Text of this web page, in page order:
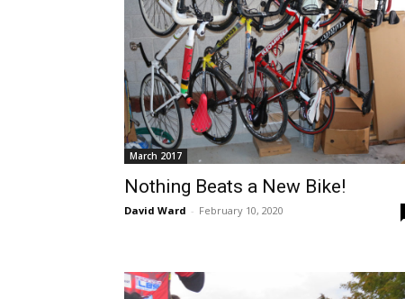
March 2017
Nothing Beats a New Bike!
David Ward - February 10, 2020